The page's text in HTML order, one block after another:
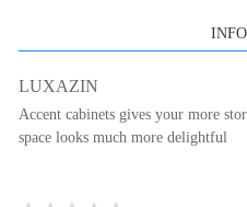
INFO
LUXAZIN
Accent cabinets gives your more
space looks much more delightful